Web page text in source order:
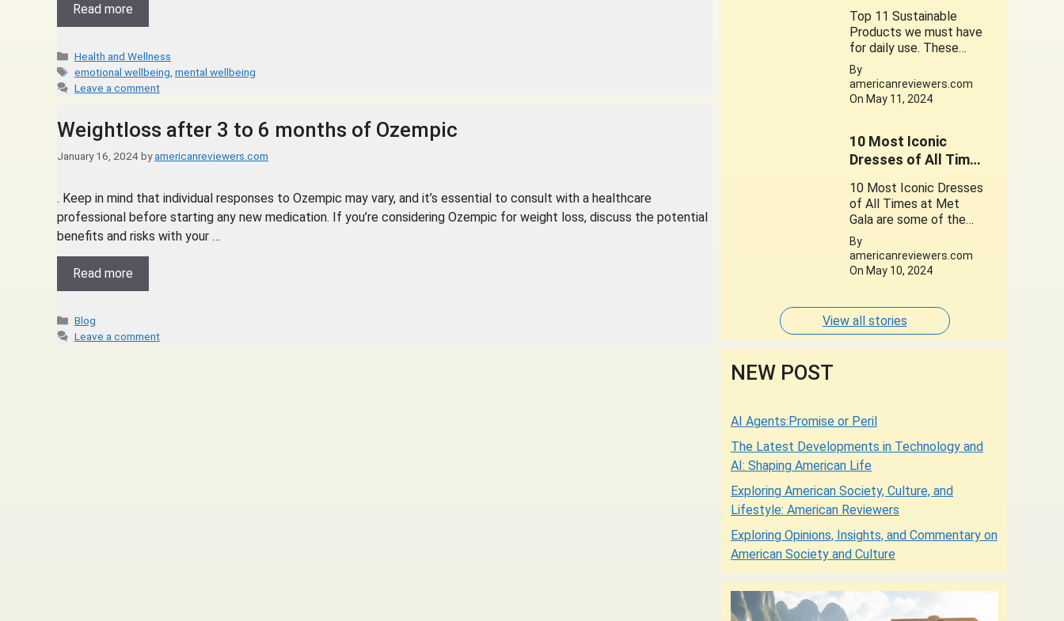
Read more
Health and Wellness
emotional wellbeing mental wellbeing
Leave a comment
Weightloss after 3 to 6 months of Ozempic
January 16, 2024byamericanreviewers.com
. Keep in mind that individual responses to Ozempic may vary, and it’s essential to consult with a healthcare
professional before starting any new medication. If you’re considering Ozempic for weight loss, discuss the potential
benefits and risks with your …
Read more
Blog
Leave a comment
Top 11 Sustainable
Products we must have
for daily use. These
Products play a crucial
role in promoting a
sustainable
significant change.
By
americanreviewers.com
On May 11, 2024
10 Most Iconic
Dresses of All Times
10 Most Iconic Dresses
of All Times at Met
Gala are some of the
Great works of
Fantastic Fashion
Designers of whose
Glamorous Women of
Our Times.
By
americanreviewers.com
On May 10, 2024
View all stories
NEW POST
AI Agents:Promise or Peril
The Latest Developments in Technology and
AI: Shaping American Life
Exploring American Society, Culture, and
Lifestyle: American Reviewers
Exploring Opinions, Insights, and Commentary on
American Society and Culture